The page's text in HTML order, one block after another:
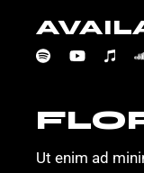
Ut enim ad